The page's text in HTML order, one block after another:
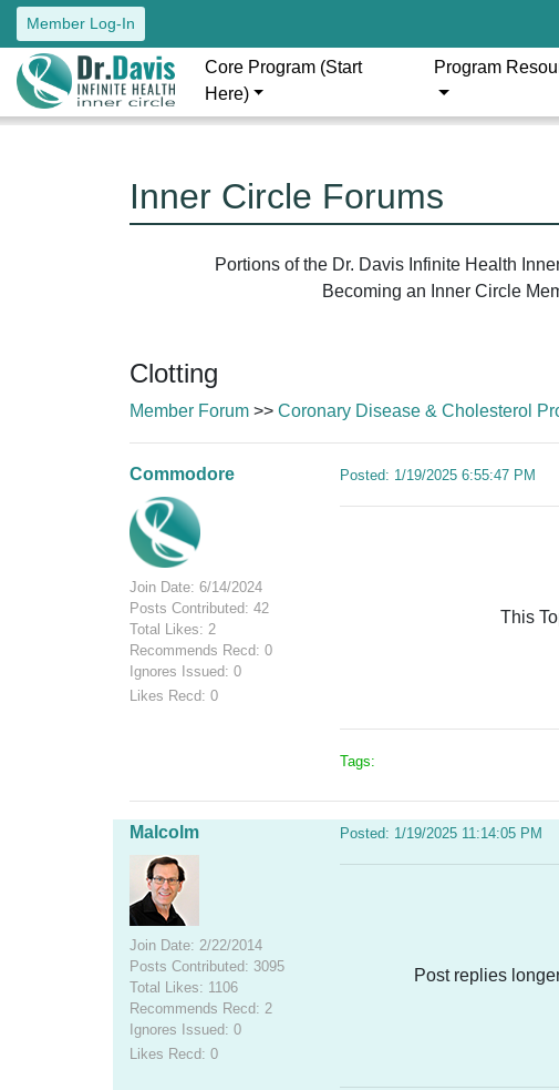
Member Log-In
Core Program (Start
Here)
Program
Inner Circle Forums
Portions of the Dr. Davis Infinite Health
Becoming an Inner Circle
Clotting
Member Forum >> Coronary Disease & Cholesterol
Commodore
Join Date: 6/14/2024
Posts Contributed: 42
Total Likes: 2
Recommends Recd: 0
Ignores Issued: 0
Likes Recd: 0
Posted: 1/19/2025 6:55:47 PM
This
Tags:
Malcolm
Join Date: 2/22/2014
Posts Contributed: 3095
Total Likes: 1106
Recommends Recd: 2
Ignores Issued: 0
Likes Recd: 0
Posted: 1/19/2025 11:14:05 PM
Post replies